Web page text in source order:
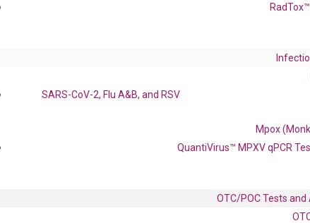
SARS-CoV-2, Flu A&B, and RSV
Mpox
QuantiVirus™ MPXV qPCR
OTC/POC Tests and
IL-1F8 IL-1H2 IL1-ETA IL1F8 IL1H2
to generate satisfactory qPCR data on ABI 7500 by using
10 sec, Annealing: 60°C for 30 sec, repeat 40 cycles; Step 3: